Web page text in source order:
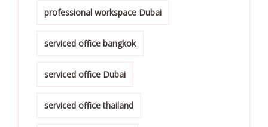
professional workspace Dubai
serviced office bangkok
serviced office Dubai
serviced office thailand